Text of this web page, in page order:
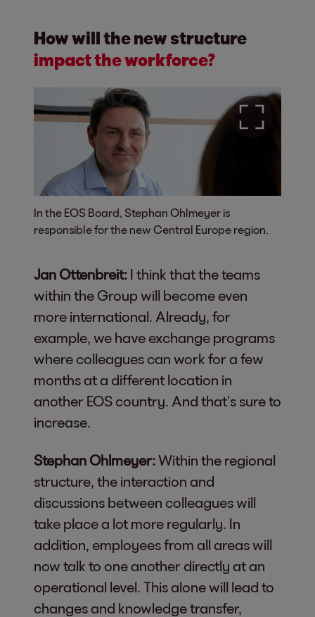
How will the new structure
impact the workforce?
In the EOS Board, Stephan Ohlmeyer is
responsible for the new Central Europe region.
Jan Ottenbreit: I think that the teams
within the Group will become even
more international. Already, for
example, we have exchange programs
where colleagues can work for a few
months at a different location in
another EOS country. And that’s sure to
increase.
Stephan Ohlmeyer:Within the regional
structure, the interaction and
discussions between colleagues will
take place a lot more regularly. In
addition, employees from all areas will
now talk to one another directly at an
operational level. This alone will lead to
changes and knowledge transfer,